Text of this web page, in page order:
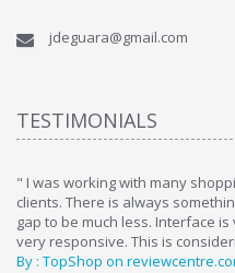
jdeguara@gmail.com
TESTIMONIALS
" I was working with many
clients. There is always
gap to be much less. Interface
very responsive. This is
By : TopShop on